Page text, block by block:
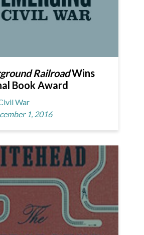
RailroadWins
Book Award
War
1, 2016